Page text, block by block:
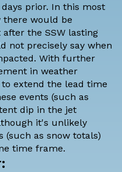
prior. In this most
there would be
the SSW lasting
not precisely say when
With further
in weather
extend the lead time
events (such as
dip in the jet
it's unlikely
(such as snow totals)
time frame.